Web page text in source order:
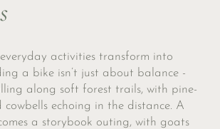
everyday activities transform into
a bike isn’t just about balance -
along soft forest trails, with pine-
cowbells echoing in the distance. A
a storybook outing, with goats